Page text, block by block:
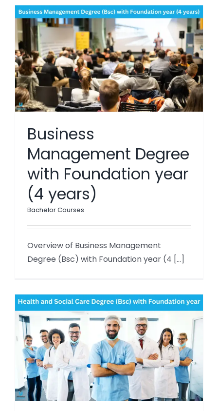
Business
Management Degree
with Foundation year
(4 years)
Bachelor Courses
Overview of Business Management
Degree (Bsc) with Foundation year (4 [...]